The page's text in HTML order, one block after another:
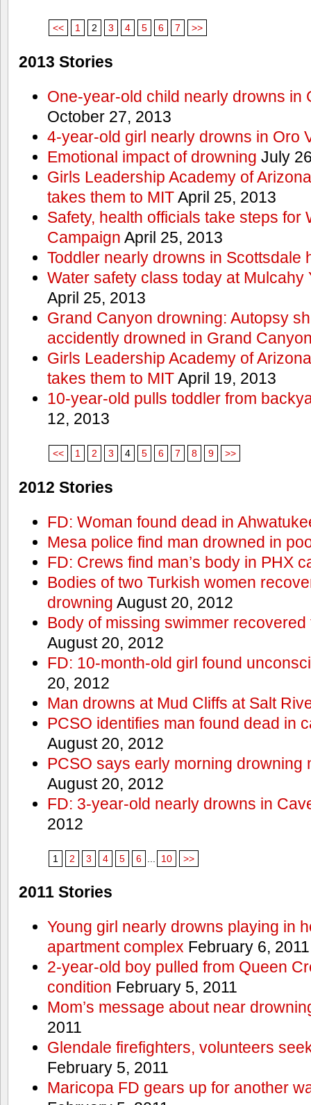
<< 1 2 3 4 5 6 7 >>
2013 Stories
One-year-old child nearly drowns in
October 27, 2013
4-year-old girl nearly drowns in Oro
Emotional impact of drowning July
Girls Leadership Academy of
takes them to MITApril 25, 2013
Safety, health officials take steps for
Campaign April 25, 2013
Toddler nearly drowns in Scottsdale
Water safety class today at Mulcahy
April 25, 2013
Grand Canyon drowning: Autopsy
accidently drowned in Grand
Girls Leadership Academy of
takes them to MITApril 19, 2013
10-year-old pulls toddler from
12, 2013
<< 1 2 3 4 5 6 7 8 9 >>
2012 Stories
FD: Woman found dead in
Mesa police find man drowned in
FD: Crews find man’s body in PHX
Bodies of two Turkish women
drowning August 20, 2012
Body of missing swimmer
August 20, 2012
FD: 10-month-old girl found
20, 2012
Man drowns at Mud Cliffs at Salt
PCSO identifies man found dead in
August 20, 2012
PCSO says early morning drowning
August 20, 2012
FD: 3-year-old nearly drowns in
2012
1 2 3 4 5 6 10 >>
2011 Stories
Young girl nearly drowns playing in
apartment complex February 6, 2011
2-year-old boy pulled from Queen
condition February 5, 2011
Mom’s message about near
2011
Glendale firefighters, volunteers
February 5, 2011
Maricopa FD gears up for another